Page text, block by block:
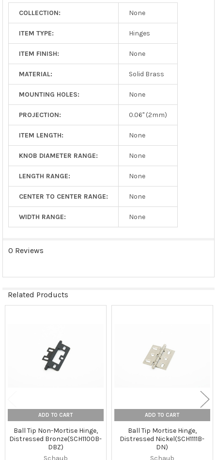
COLLECTION: None
ITEM TYPE: Hinges
ITEM FINISH: None
MATERIAL: Solid Brass
MOUNTING HOLES: None
PROJECTION: 0.06" (2mm)
ITEM LENGTH: None
KNOB DIAMETER RANGE: None
LENGTH RANGE: None
CENTER TO CENTER RANGE: None
WIDTH RANGE: None
0 Reviews
Related Products
ADD TO CART
Ball Tip Non-Mortise Hinge,
Distressed Bronze(SCH1100B-
DBZ)
ADD TO CART
Ball Tip Mortise Hinge,
Distressed Nickel(SCH1111B-
DN)